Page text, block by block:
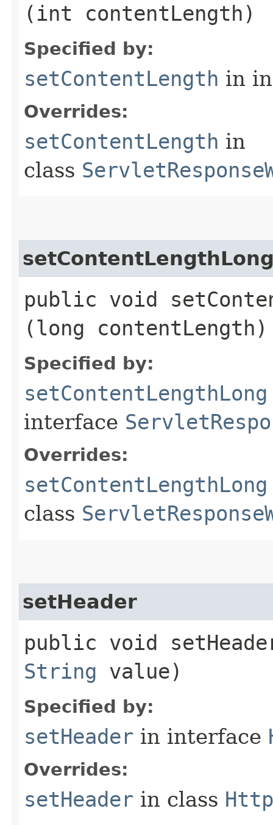
(int contentLength)
Specified by:
setContentLength in
Overrides:
setContentLength in
class
public void
(long contentLength)
Specified by:
setContentLengthLong
interface
Overrides:
setContentLengthLong
class
setHeader
public void
String value)
Specified by:
setHeader in interface
Overrides:
setHeader in class